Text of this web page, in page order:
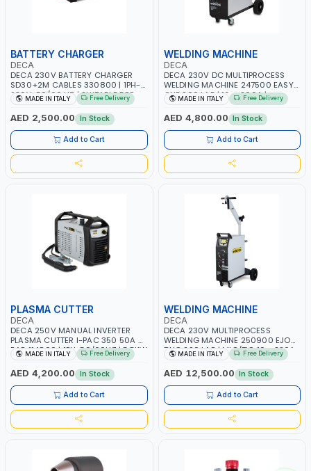
BATTERY CHARGER
DECA
DECA 230V BATTERY CHARGER
SD30+2M CABLES 330800 | 1PH-
230V-50/60 HZ | SUITABLE FOR
PB: WET, MF, EFB, AGM, GEL, CA/CA,
START&STOP, LITHIUM (LIFEPO4),
DEEP CYCLE | MADE IN ITALY
MADE IN ITALY Free Delivery
AED 2,500.00 In Stock
Add to Cart
WELDING MACHINE
DECA
DECA 230V DC MULTIPROCESS
WELDING MACHINE 247500 EASY
ONE 200 LAB | 10 – 200A |
1PHX50/60HZ | MILD STEEL,
STAINLESS STEEL, ALUMINUM, AND
FOR USING BRAZING WIRES |
AUTOMOTIVE REPAIR ACTIVITIES IN
SMALL WORKSHOPS OR BODY
SHOPS | MADE IN ITALY
MADE IN ITALY Free Delivery
AED 4,800.00 In Stock
Add to Cart
PLASMA CUTTER
DECA
DECA 250V MANUAL INVERTER
PLASMA CUTTER I-PAC 350 50A 5
BAR 114800 | 1PH-50/60HZ | 5.5KW
CONSUMPTION | 130 L/MIN |
CUTTING ARC AND PILOT ARC |
IGNITED AUTOMATICALLY |
MANUAL CUTTING ON MILD STEEL,
ALUMINUM AND STAINLESS STEEL |
MADE IN ITALY
MADE IN ITALY Free Delivery
AED 4,200.00 In Stock
Add to Cart
WELDING MACHINE
DECA
DECA 230V MULTIPROCESS
WELDING MACHINE 250900 EJOB
DUO 220 LAB | MIG/TIG 10 - 220A,
MMA 10 - 160A | 1PHX50/60HZ |
MIG PULSE AND DOUBLE PULSE |
MULTICOLOR GRAPHIC DISPLAY |
SD CARD READER | MADE IN ITALY
MADE IN ITALY Free Delivery
AED 12,500.00 In Stock
Add to Cart